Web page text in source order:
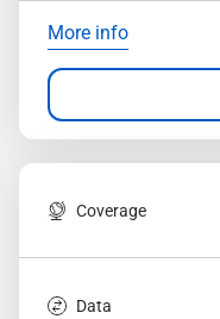
More info
Coverage
Data